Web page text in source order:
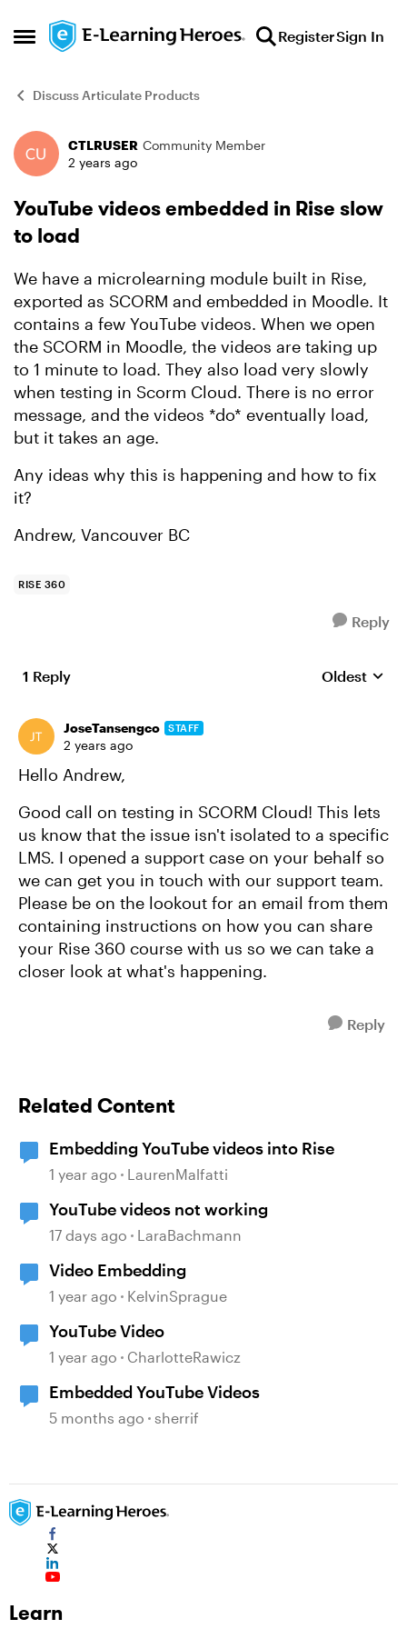
Open Side Menu
Skip to content RegisterSign In
Discuss Articulate Products
Forum Discussion
CTLRUSER Community Member
2 years ago
YouTube videos embedded in Rise slow
to load
We have a microlearning module built in Rise,
exported as SCORM and embedded in Moodle. It
contains a few YouTube videos. When we open
the SCORM in Moodle, the videos are taking up
to 1 minute to load. They also load very slowly
when testing in Scorm Cloud. There is no error
message, and the videos *do* eventually load,
but it takes an age.
Any ideas why this is happening and how to fix
it?
Andrew, Vancouver BC
RISE 360
Reply
1 Reply Replies
Oldest
JoseTansengco STAFF
2 years ago
Hello Andrew,
Good call on testing in SCORM Cloud! This lets
us know that the issue isn't isolated to a specific
LMS. I opened a support case on your behalf so
we can get you in touch with our support team.
Please be on the lookout for an email from them
containing instructions on how you can share
your Rise 360 course with us so we can take a
closer look at what's happening.
Reply
Related Content
Embedding YouTube videos into Rise
1 year ago LaurenMalfatti
YouTube videos not working
17 days ago LaraBachmann
Video Embedding
1 year ago KelvinSprague
YouTube Video
1 year ago CharlotteRawicz
Embedded YouTube Videos
5 months ago sherrif
Learn